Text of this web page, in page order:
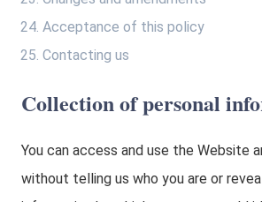
Acceptance of this policy
Contacting us
Collection of personal
You can access and use the Website
without telling us who you are or